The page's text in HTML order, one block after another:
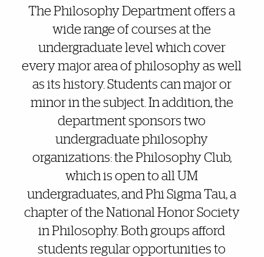
The Philosophy Department offers a
wide range of courses at the
undergraduate level which cover
every major area of philosophy as well
as its history. Students can major or
minor in the subject. In addition, the
department sponsors two
undergraduate philosophy
organizations: the Philosophy Club,
which is open to all UM
undergraduates, and Phi Sigma Tau, a
chapter of the National Honor Society
in Philosophy. Both groups afford
students regular opportunities to